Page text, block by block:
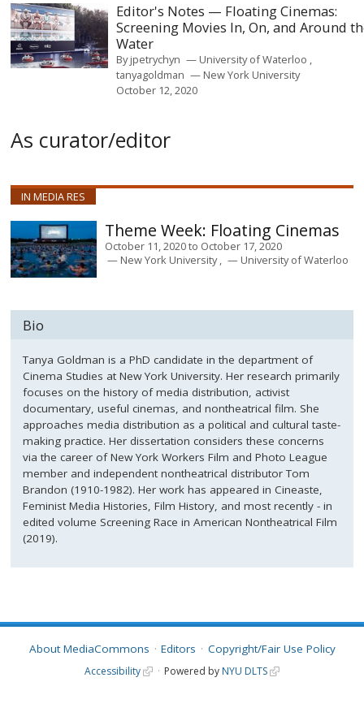
Editor's Notes — Floating Cinemas:
Screening Movies In, On, and Around
Water
Byjpetrychyn
University of Waterloo
tanyagoldman
New York University
October 12, 2020
As curator/editor
IN MEDIA RES
Floating Cinemas
October 11, 2020to October 17, 2020
New York University
University of Waterloo
Bio
Tanya Goldman is a PhD candidate in the department of
Cinema Studies at New York University. Her research primarily
focuses on the history of media distribution, activist
documentary, useful cinemas, and nontheatrical film. She
approaches media distribution as a political and cultural taste-
making practice. Her dissertation considers these concerns
via the career of New York Workers Film and Photo League
member and independent nontheatrical distributor Tom
Brandon (1910-1982). Her work has appeared in Cineaste,
Feminist Media Histories, Film History, and most recently - in
edited volume Screening Race in American Nontheatrical Film
(2019).
About MediaCommons Editors Copyright/Fair Use Policy
Accessibility Powered by NYU DLTS